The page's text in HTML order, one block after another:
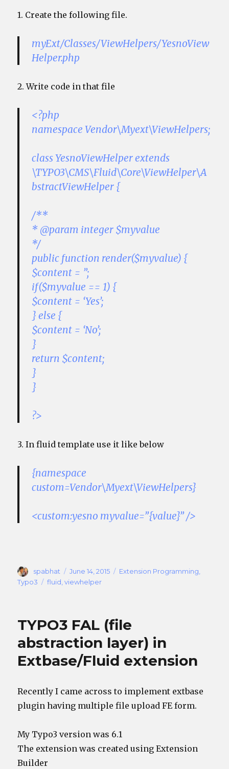
1. Create the following file.
myExt/Classes/ViewHelpers/YesnoView
Helper.php
2. Write code in that file
<?php
namespace Vendor\Myext\ViewHelpers;
class YesnoViewHelper extends
\TYPO3\CMS\Fluid\Core\ViewHelper\A
bstractViewHelper {
/**
* @param integer $myvalue
*/
public function render($myvalue) {
$content = ”;
if($myvalue == 1) {
$content = ‘Yes’;
} else {
$content = ‘No’;
}
return $content;
}
}
?>
3. In fluid template use it like below
{namespace
custom=Vendor\Myext\ViewHelpers}
<custom:yesno myvalue=”{value}” />
Author
spabhat
Posted
on
June 14, 2015 Categories
Extension Programming
Typo3
Tags
fluid ,viewhelper
TYPO3 FAL (file
abstraction layer) in
Extbase/Fluid extension
Recently I came across to implement extbase
plugin having multiple file upload FE form.
My Typo3 version was 6.1
The extension was created using Extension
Builder